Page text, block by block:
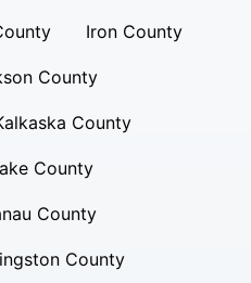
Iron County
County
County
County
County
County